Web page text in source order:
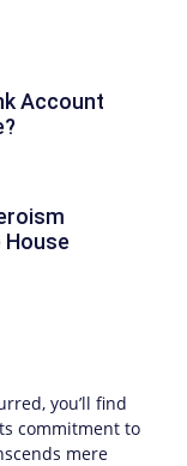
Account
House
you’ll find
commitment to
mere